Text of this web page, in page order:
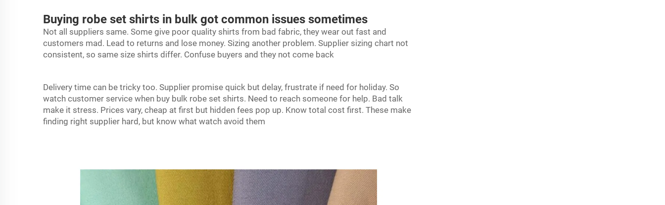
Buying robe set shirts in bulk got common issues sometimes
Not all suppliers same. Some give poor quality shirts from bad fabric, they wear out fast and
customers mad. Lead to returns and lose money. Sizing another problem. Supplier sizing chart not
consistent, so same size shirts differ. Confuse buyers and they not come back
Delivery time can be tricky too. Supplier promise quick but delay, frustrate if need for holiday. So
watch customer service when buy bulk robe set shirts. Need to reach someone for help. Bad talk
make it stress. Prices vary, cheap at first but hidden fees pop up. Know total cost first. These make
finding right supplier hard, but know what watch avoid them